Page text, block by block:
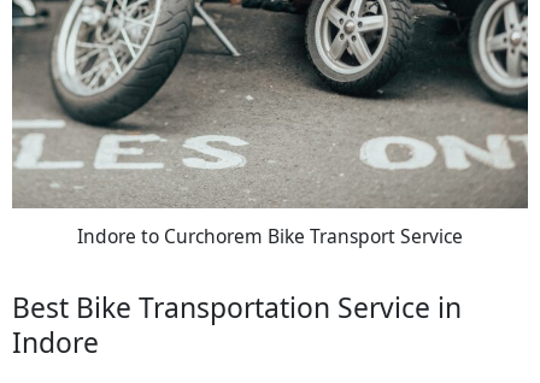
Indore to Curchorem Bike Transport Service
Best Bike Transportation Service in
Indore